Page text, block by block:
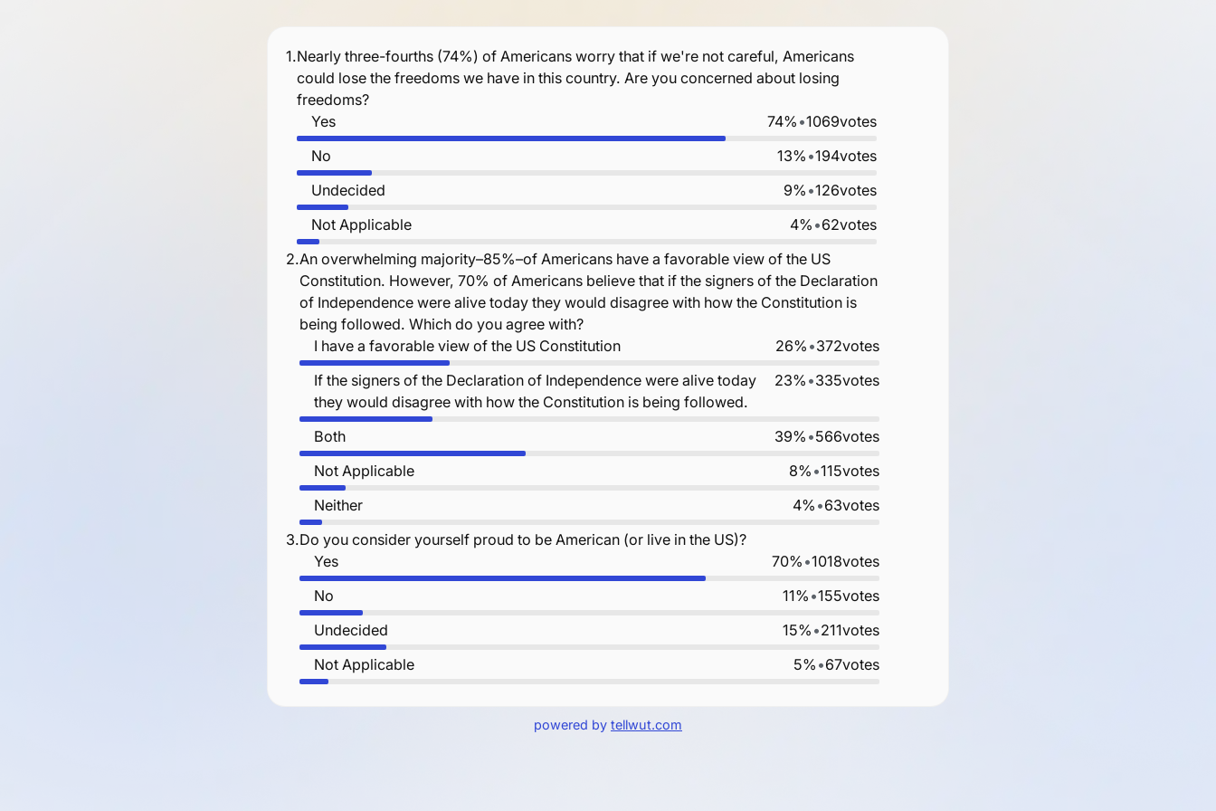
1.Nearly three-fourths (74%) of Americans worry that if we're not careful, Americans
could lose the freedoms we have in this country. Are you concerned about losing
freedoms?
Yes
74% •1069votes
No
13% •194votes
Undecided
9% •126votes
Not Applicable
4% •62votes
2.An overwhelming majority–85%–of Americans have a favorable view of the US
Constitution. However, 70% of Americans believe that if the signers of the Declaration
of Independence were alive today they would disagree with how the Constitution is
being followed. Which do you agree with?
I have a favorable view of the US Constitution
26% •372votes
If the signers of the Declaration of Independence were alive today
they would disagree with how the Constitution is being followed.
23% •335votes
Both 39% •566votes
Not Applicable
8% •115votes
Neither
4% •63votes
3.Do you consider yourself proud to be American (or live in the US)?
Yes
70% •1018votes
No
11% •155votes
Undecided
15% •211votes
Not Applicable
5% •67votes
powered by tellwut.com